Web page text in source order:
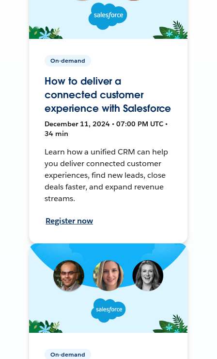
On-demand
How to deliver a
connected customer
experience with Salesforce
December 11, 2024 • 07:00 PM UTC •
34 min
Learn how a unified CRM can help
you deliver connected customer
experiences, find new leads, close
deals faster, and expand revenue
streams.
Register now
On-demand